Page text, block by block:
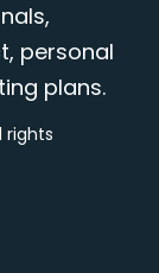
personal
plans.
rights